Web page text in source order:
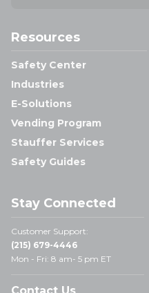
Resources
Safety Center
Industries
E-Solutions
Vending Program
Stauffer Services
Safety Guides
Stay Connected
Customer Support:
(215) 679-4446
Mon - Fri: 8 am- 5 pm ET